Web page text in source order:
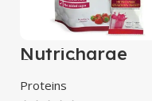
Nutricharge
Strawberry
Prodiet Vegan
Protein Powder
Proteins